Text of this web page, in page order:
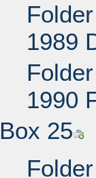
1989
1990
Box 25